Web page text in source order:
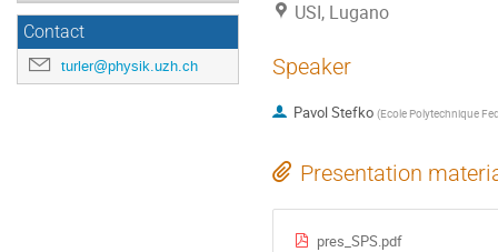
Contact
turler@physik.uzh.ch
USI, Lugano
Speaker
Pavol Stefko (Ecole Polytechnique
Presentation
pres_SPS.pdf